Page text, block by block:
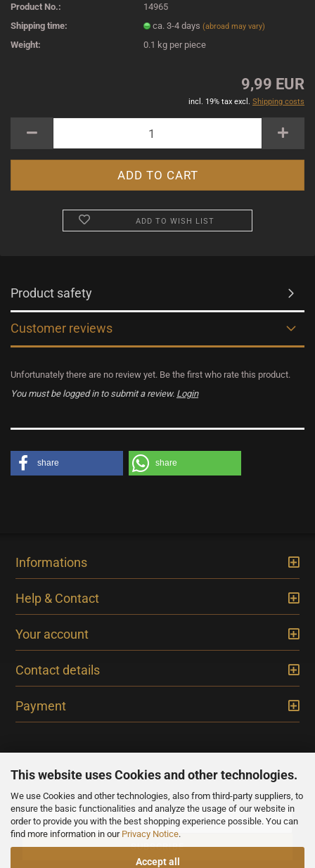
This website uses Cookies and other technologies.
We use Cookies and other technologies, also from third-party suppliers, to
ensure the basic functionalities and analyze the usage of our website in
order to provide you with the best shopping experience possible. You can
find more information in our Privacy Notice.
Accept all
Product No.:
14965
Shipping time:
ca. 3-4 days(abroad may vary)
Weight: 0.1 kg per piece
9,99 EUR
incl. 19% tax excl. Shipping costs
ADD TO WISH LIST
Product safety
Customer reviews
Unfortunately there are no review yet. Be the first who rate this product.
You must be logged in to submit a review. Login
share share
Informations
Help & Contact
Your account
Contact details
Payment
NEWSLETTER